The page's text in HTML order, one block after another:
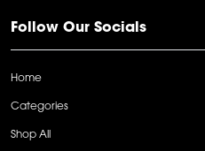
Follow Our Socials
Home
Categories
Shop All